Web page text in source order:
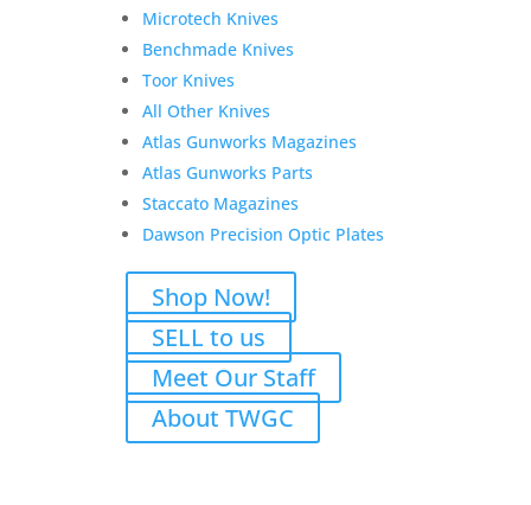
Microtech Knives
Benchmade Knives
Toor Knives
All Other Knives
Atlas Gunworks Magazines
Atlas Gunworks Parts
Staccato Magazines
Dawson Precision Optic Plates
Shop Now!
SELL to us
Meet Our Staff
About TWGC